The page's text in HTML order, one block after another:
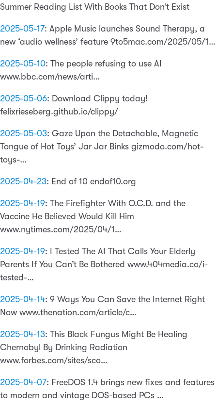
Summer Reading List With Books That Don’t Exist
2025-05-17: Apple Music launches Sound Therapy, a
new ‘audio wellness’ feature 9to5mac.com/2025/05/1…
2025-05-10: The people refusing to use AI
www.bbc.com/news/arti…
2025-05-06: Download Clippy today!
felixrieseberg.github.io/clippy/
2025-05-03: Gaze Upon the Detachable, Magnetic
Tongue of Hot Toys’ Jar Jar Binks gizmodo.com/hot-
toys-…
2025-04-23: End of 10 endof10.org
2025-04-19: The Firefighter With O.C.D. and the
Vaccine He Believed Would Kill Him
www.nytimes.com/2025/04/1…
2025-04-19:
I Tested The AI That Calls Your Elderly
Parents If You Can’t Be Bothered www.404media.co/i-
tested-…
2025-04-14: 9 Ways You Can Save the Internet Right
Now www.thenation.com/article/c…
2025-04-13: This Black Fungus Might Be Healing
Chernobyl By Drinking Radiation
www.forbes.com/sites/sco…
2025-04-07: FreeDOS 1.4 brings new fixes and features
to modern and vintage DOS-based PCs …